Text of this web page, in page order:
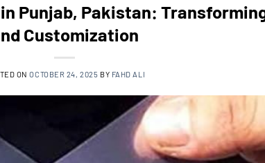
Punjab, Pakistan:
Customization
ONOCTOBER 24, 2025 BY FAHD ALI